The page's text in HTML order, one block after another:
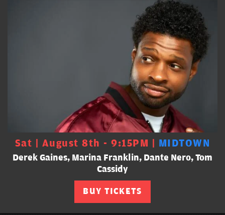
Sat | August 8th - 9:15PM | MIDTOWN
Derek Gaines, Marina Franklin, Dante Nero, Tom
Cassidy
BUY TICKETS